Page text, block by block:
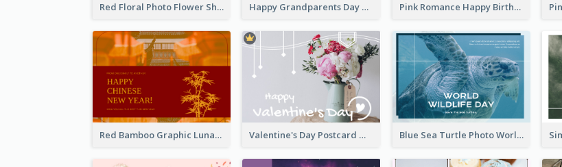
Red Floral Photo Flower Shop Postcard Happy Grandparents Day Photo Postcard Pink Romance Happy Birthday Postcard
Red Bamboo Graphic Lunar New Year Postcard Valentine's Day Postcard With Simple Decoration Blue Sea Turtle Photo World Wildlife Day Post Card